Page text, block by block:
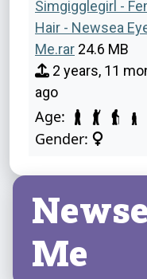
Simgigglegirl -
Hair - Newsea
Me.rar 24.6 MB
2 years, 11
ago
Age:
Gender:
Me